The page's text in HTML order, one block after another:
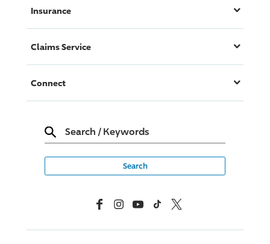
Insurance
Claims Service
Connect
Search / Keywords
FacebookInstagramYouTubeTikTok X, Formerly Twitter